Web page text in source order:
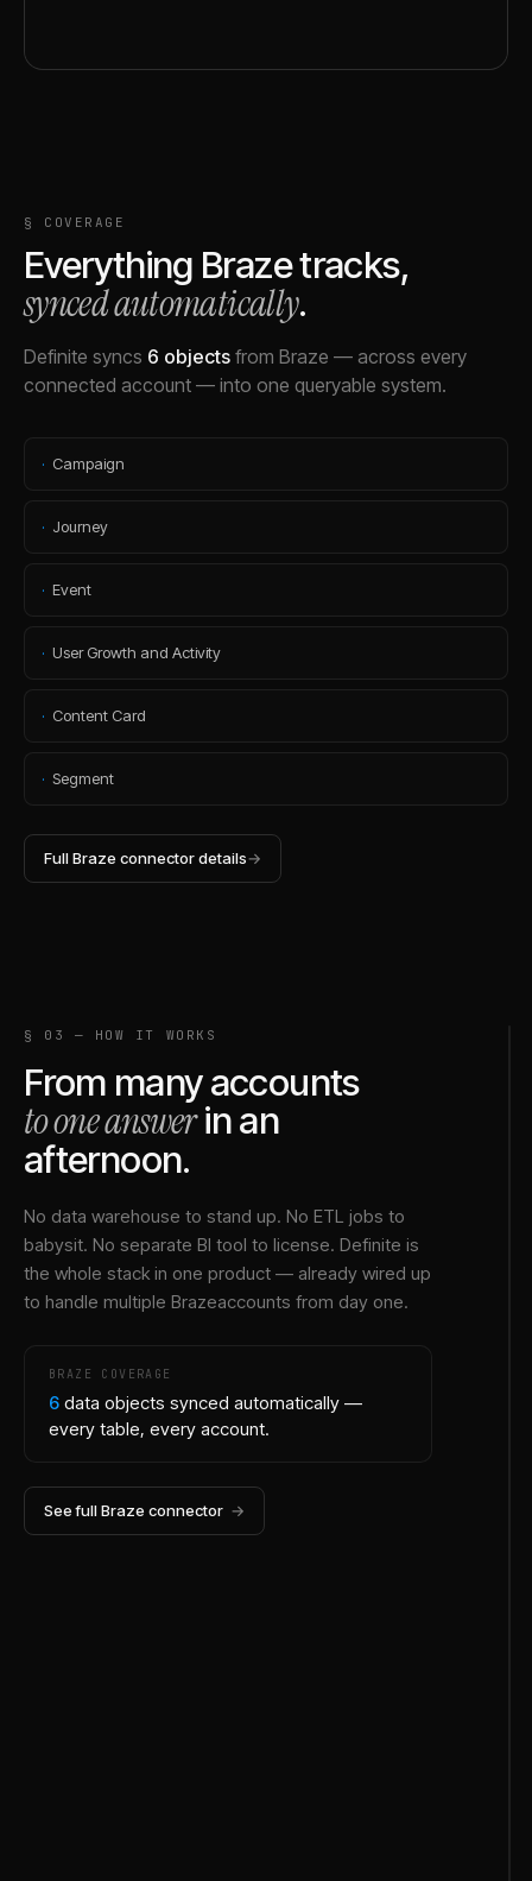
§ COVERAGE
Everything Brazetracks,
synced automatically.
Definite syncs 6 objects from Braze — across every
connected account — into one queryable system.
· Campaign
· Journey
· Event
· User Growth and Activity
· Content Card
· Segment
FullBraze connector details→
§ 03 — HOW IT WORKS
From many accounts
to one answerin an
afternoon.
No data warehouse to stand up. No ETL jobs to
babysit. No separate BI tool to license. Definite is
the whole stack in one product — already wired up
to handle multiple Brazeaccounts from day one.
BRAZE COVERAGE
6 data objects synced automatically —
every table, every account.
See fullBraze connector →